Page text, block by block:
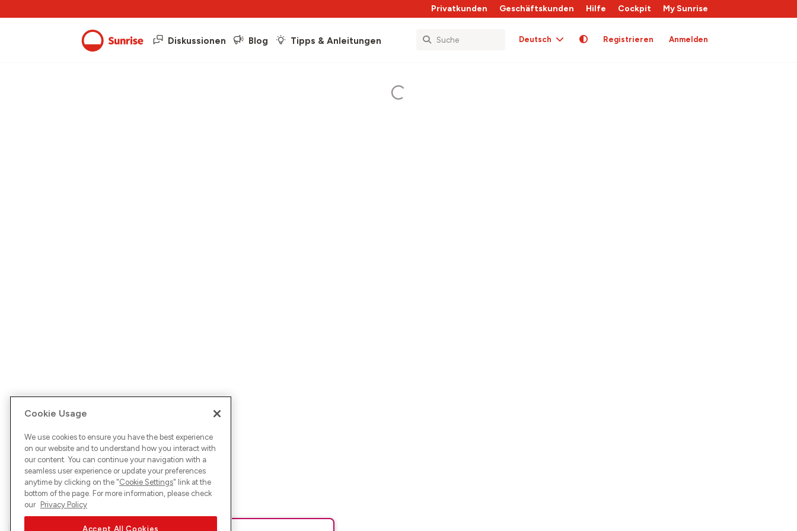
Privatkunden Geschäftskunden Hilfe Cockpit My Sunrise
Diskussionen Blog Tipps & Anleitungen Deutsch Registrieren Anmelden
Cookie Usage
We use cookies to ensure you have the best experience
on our website and to understand how you interact with
our content. You can continue your navigation with a
seamless user experience or update your preferences
anytime by clicking on the "Cookie Settings" link at the
bottom of the page. For more information, please check
our Privacy Policy
Accept All Cookies